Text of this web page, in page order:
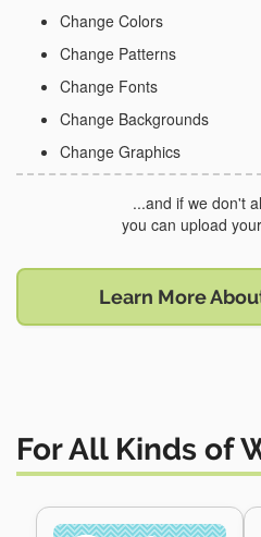
Change Colors
Change Patterns
Change Fonts
Change Backgrounds
Change Graphics
...and if we don't
you can upload
Learn More
For All Kinds of